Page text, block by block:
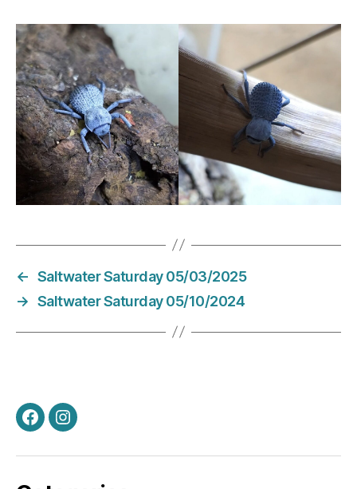
← Saltwater Saturday 05/03/2025
→ Saltwater Saturday 05/10/2024
FacebookInstagram